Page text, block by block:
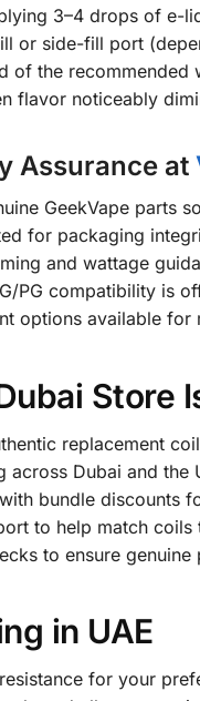
3–4 drops of e-
or side-fill port
of the
flavor noticeably
Assurance at
GeekVape parts
for packaging
and wattage
PG compatibility is
options available
Store
replacement
across Dubai and the
bundle discounts
to help match
to ensure
in UAE
for your